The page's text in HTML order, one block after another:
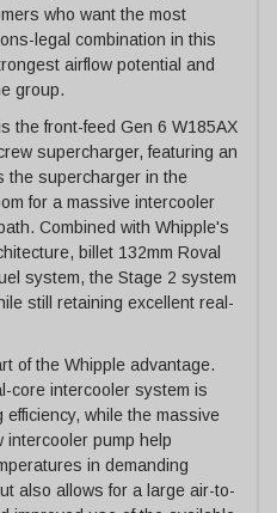
who want the most
legal combination in this
airflow potential and
group.
the front-feed Gen 6 W185AX
supercharger, featuring an
the supercharger in the
for a massive intercooler
Combined with Whipple's
billet 132mm Roval
system, the Stage 2 system
still retaining excellent real-
of the Whipple advantage.
core intercooler system is
while the massive
intercooler pump help
in demanding
also allows for a large air-to-